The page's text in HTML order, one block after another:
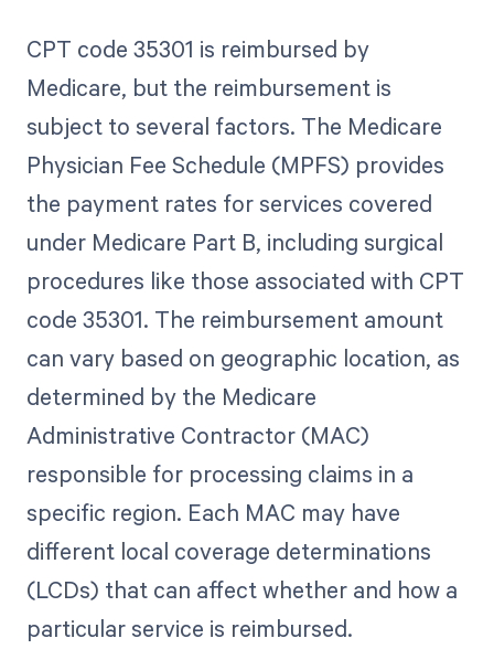
CPT code 35301 is reimbursed by
Medicare, but the reimbursement is
subject to several factors. The Medicare
Physician Fee Schedule (MPFS) provides
the payment rates for services covered
under Medicare Part B, including surgical
procedures like those associated with CPT
code 35301. The reimbursement amount
can vary based on geographic location, as
determined by the Medicare
Administrative Contractor (MAC)
responsible for processing claims in a
specific region. Each MAC may have
different local coverage determinations
(LCDs) that can affect whether and how a
particular service is reimbursed.